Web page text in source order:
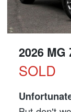
2026 MG
SOLD